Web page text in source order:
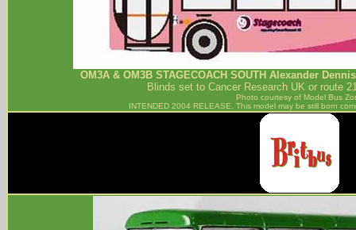
OM3A & OM3B STAGECOACH SOUTH Alexander
Blinds set to Cancer Research UK or route
Photo courtesy of Model Bus
INTENDED 2004 RELEASE. This model may be still born